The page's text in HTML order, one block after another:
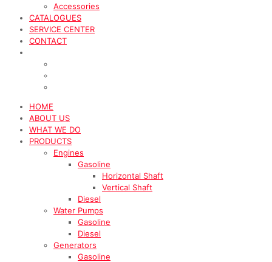
Accessories
CATALOGUES
SERVICE CENTER
CONTACT
HOME
ABOUT US
WHAT WE DO
PRODUCTS
Engines
Gasoline
Horizontal Shaft
Vertical Shaft
Diesel
Water Pumps
Gasoline
Diesel
Generators
Gasoline